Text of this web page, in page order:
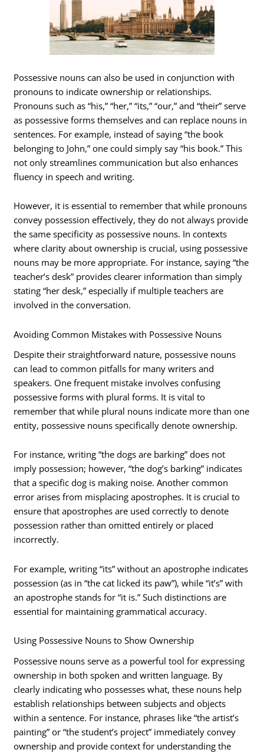
Possessive nouns can also be used in conjunction with
pronouns to indicate ownership or relationships.
Pronouns such as “his,” “her,” “its,” “our,” and “their” serve
as possessive forms themselves and can replace nouns in
sentences. For example, instead of saying “the book
belonging to John,” one could simply say “his book.” This
not only streamlines communication but also enhances
fluency in speech and writing.
However, it is essential to remember that while pronouns
convey possession effectively, they do not always provide
the same specificity as possessive nouns. In contexts
where clarity about ownership is crucial, using possessive
nouns may be more appropriate. For instance, saying “the
teacher’s desk” provides clearer information than simply
stating “her desk,” especially if multiple teachers are
involved in the conversation.
Avoiding Common Mistakes with Possessive Nouns
Despite their straightforward nature, possessive nouns
can lead to common pitfalls for many writers and
speakers. One frequent mistake involves confusing
possessive forms with plural forms. It is vital to
remember that while plural nouns indicate more than one
entity, possessive nouns specifically denote ownership.
For instance, writing “the dogs are barking” does not
imply possession; however, “the dog’s barking” indicates
that a specific dog is making noise. Another common
error arises from misplacing apostrophes. It is crucial to
ensure that apostrophes are used correctly to denote
possession rather than omitted entirely or placed
incorrectly.
For example, writing “its” without an apostrophe indicates
possession (as in “the cat licked its paw”), while “it’s” with
an apostrophe stands for “it is.” Such distinctions are
essential for maintaining grammatical accuracy.
Using Possessive Nouns to Show Ownership
Possessive nouns serve as a powerful tool for expressing
ownership in both spoken and written language. By
clearly indicating who possesses what, these nouns help
establish relationships between subjects and objects
within a sentence. For instance, phrases like “the artist’s
painting” or “the student’s project” immediately convey
ownership and provide context for understanding the